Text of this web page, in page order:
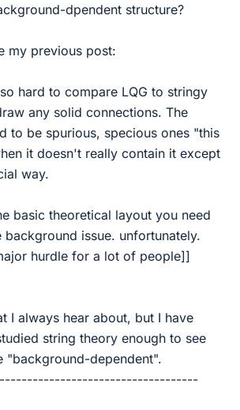
dpendent structure?
my previous post:
hard to compare LQG to stringy
any solid connections. The
to be spurious, specious ones "this
it doesn't really contain it except
way.
basic theoretical layout you need
background issue. unfortunately.
hurdle for a lot of people]]
I always hear about, but I have
string theory enough to see
"background-dependent".